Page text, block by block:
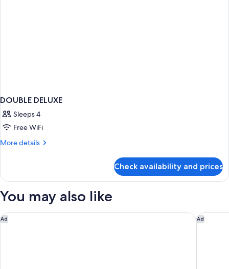
DOUBLE DELUXE
Sleeps 4
Free WiFi
More details
More
DELUXE
Check availability and prices
You may also like
Ad
citizenM London Bankside Ad
Ruby